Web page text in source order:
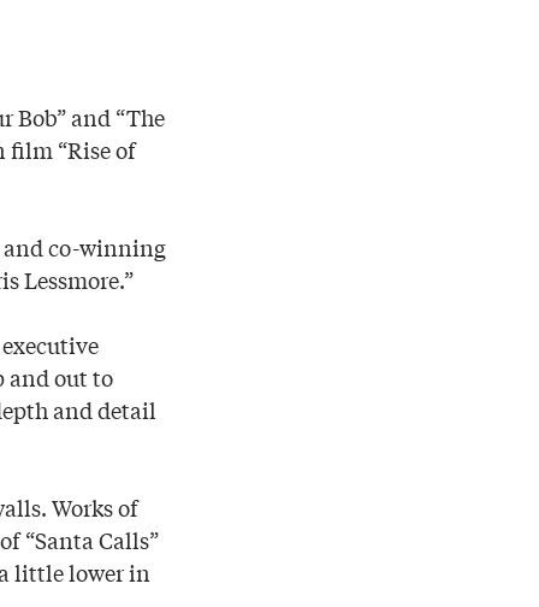
Bob” and “The
film “Rise of
and co-winning
Lessmore.”
and out to
and detail
Works of
“Santa Calls”
little lower in